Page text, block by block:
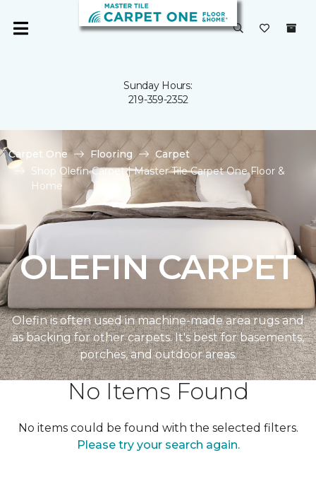
Sunday Hours:
219-359-2352
Carpet One Flooring
Carpet
Shop Olefin Carpet | Master Tile Carpet One Floor &
Home
OLEFIN CARPET
Olefin is often used in machine-made area rugs and
as backing for other carpets. It's best for basements,
porches, and outdoor areas.
No Items Found
No items could be found with the selected filters.
Please try your search again.